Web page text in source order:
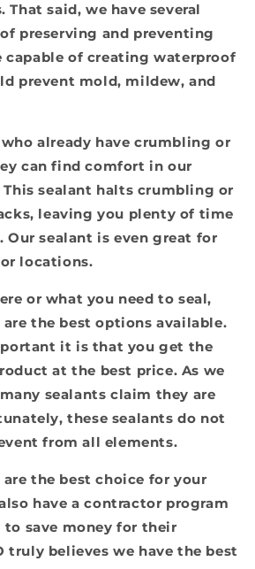
That said, we have several
preserving and preventing
capable of creating waterproof
prevent mold, mildew, and
already have crumbling or
can find comfort in our
sealant halts crumbling or
leaving you plenty of time
Our sealant is even great for
locations.
or what you need to seal,
are the best options available.
it is that you get the
at the best price. As we
sealants claim they are
these sealants do not
from all elements.
are the best choice for your
have a contractor program
save money for their
truly believes we have the best